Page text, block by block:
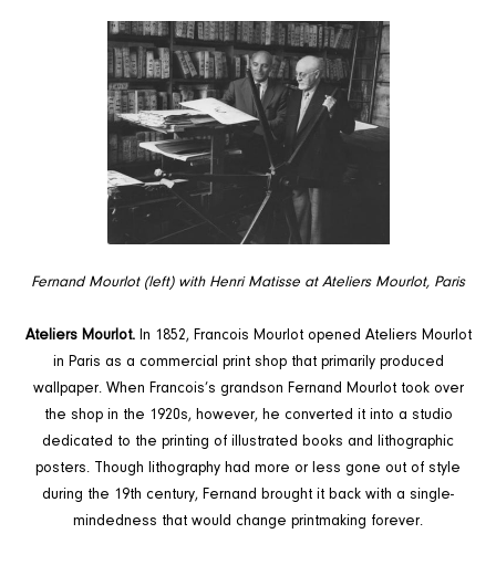
Fernand Mourlot (left) with Henri Matisse at Ateliers Mourlot, Paris
Ateliers Mourlot. In 1852, Francois Mourlot opened Ateliers Mourlot
in Paris as a commercial print shop that primarily produced
wallpaper. When Francois’s grandson Fernand Mourlot took over
the shop in the 1920s, however, he converted it into a studio
dedicated to the printing of illustrated books and lithographic
posters. Though lithography had more or less gone out of style
during the 19th century, Fernand brought it back with a single-
mindedness that would change printmaking forever.